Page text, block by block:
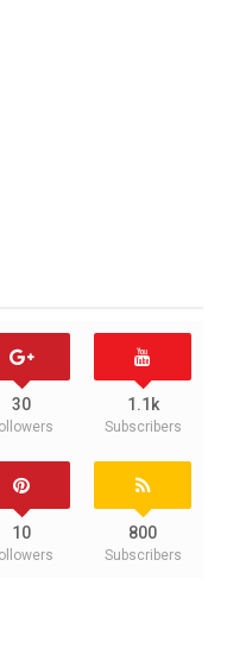
30 1.1k
Subscribers
10 800
Subscribers